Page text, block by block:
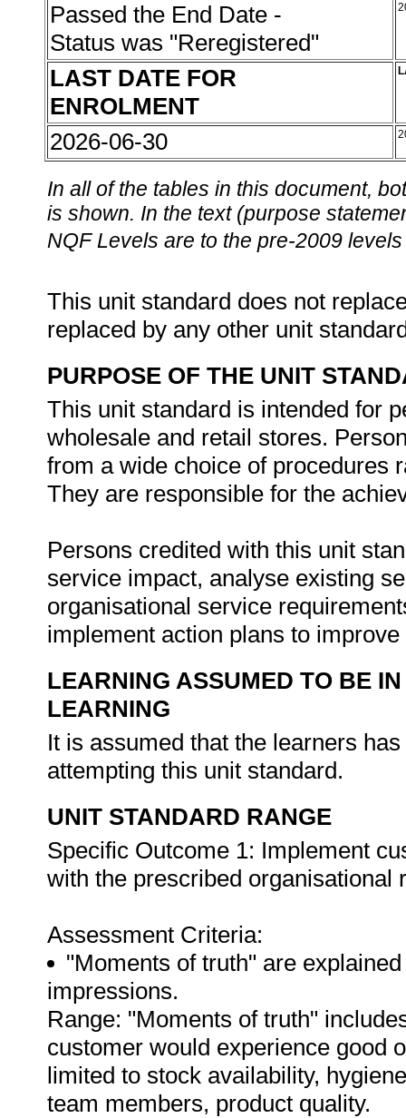
Passed the End Date -
Status was "Reregistered"
LAST DATE FOR
ENROLMENT
2026-06-30
In all of the tables in this document,
is shown. In the text (purpose
NQF Levels are to the pre-2009
This unit standard does not
replaced by any other unit
PURPOSE OF THE UNIT
This unit standard is intended for
wholesale and retail stores.
from a wide choice of procedures
They are responsible for the
Persons credited with this unit
service impact, analyse existing
organisational service
implement action plans to
LEARNING ASSUMED TO BE
LEARNING
It is assumed that the learners
attempting this unit standard.
UNIT STANDARD RANGE
Specific Outcome 1: Implement
with the prescribed organisational
Assessment Criteria:
"Moments of truth" are
impressions.
Range: "Moments of truth"
customer would experience good
limited to stock availability,
team members, product quality.